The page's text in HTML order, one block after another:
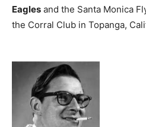
Eagles and the Santa Monica
the Corral Club in Topanga,